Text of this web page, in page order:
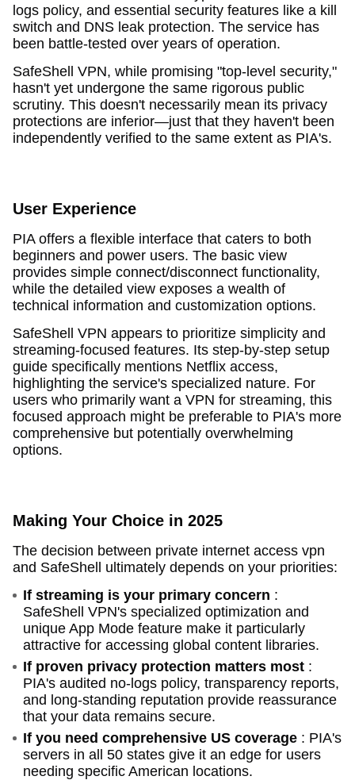
logs policy, and essential security features like a kill
switch and DNS leak protection. The service has
been battle-tested over years of operation.
SafeShell VPN, while promising "top-level security,"
hasn't yet undergone the same rigorous public
scrutiny. This doesn't necessarily mean its privacy
protections are inferior—just that they haven't been
independently verified to the same extent as PIA's.
User Experience
PIA offers a flexible interface that caters to both
beginners and power users. The basic view
provides simple connect/disconnect functionality,
while the detailed view exposes a wealth of
technical information and customization options.
SafeShell VPN appears to prioritize simplicity and
streaming-focused features. Its step-by-step setup
guide specifically mentions Netflix access,
highlighting the service's specialized nature. For
users who primarily want a VPN for streaming, this
focused approach might be preferable to PIA's more
comprehensive but potentially overwhelming
options.
Making Your Choice in 2025
The decision between private internet access vpn
and SafeShell ultimately depends on your priorities:
If streaming is your primary concern :
SafeShell VPN's specialized optimization and
unique App Mode feature make it particularly
attractive for accessing global content libraries.
If proven privacy protection matters most :
PIA's audited no-logs policy, transparency reports,
and long-standing reputation provide reassurance
that your data remains secure.
If you need comprehensive US coverage : PIA's
servers in all 50 states give it an edge for users
needing specific American locations.